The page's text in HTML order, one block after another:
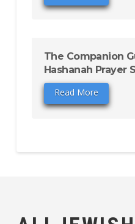
The Companion
Hashanah Prayer
Read More